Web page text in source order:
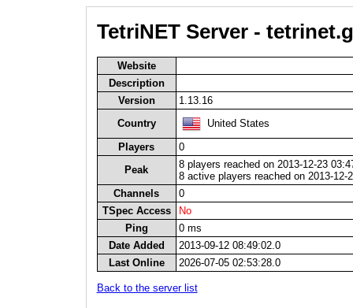
TetriNET Server -
Website
Description
Version
1.13.16
Country
United States
Players
0
Peak
8 players reached on 2013-12-23
8 active players reached on 2013-12-
Channels
0
TSpec Access
No
Ping
0 ms
Date Added
2013-09-12 08:49:02.0
Last Online
2026-07-05 02:53:28.0
Back to the server list